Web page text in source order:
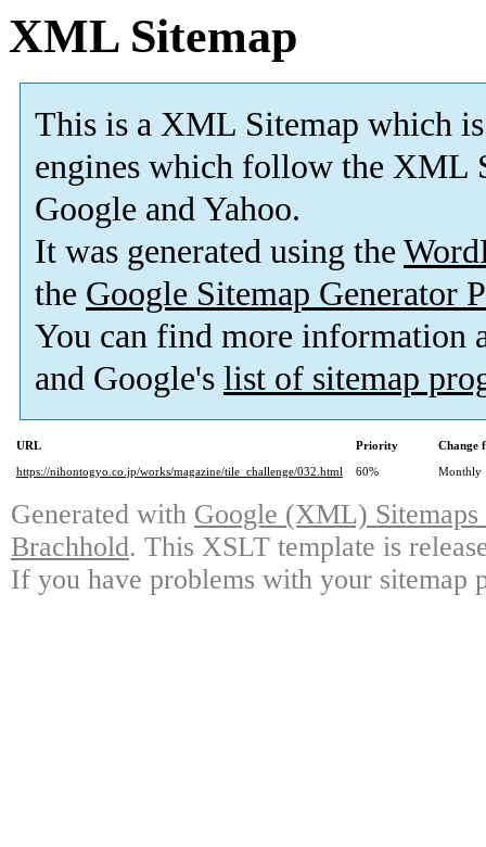
XML Sitemap
This is a XML Sitemap which is
engines which follow the XML
Google and Yahoo.
It was generated using the
the Google Sitemap Generator
You can find more information
and Google's list of sitemap
URL Priority
Change
https://nihontogyo.co.jp/works/magazine/tile_challenge/032.html
60% Monthly
Generated with Google (XML)
Brachhold. This XSLT template is
If you have problems with your sitemap